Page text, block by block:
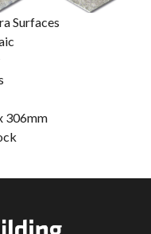
Surfaces
306mm